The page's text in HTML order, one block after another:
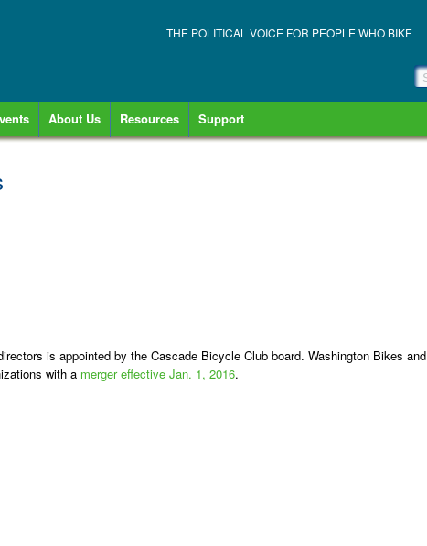
THE POLITICAL VOICE FOR PEOPLE WHO BIKE
About Us Resources Support
is appointed by the Cascade Bicycle Club board. Washington Bikes and
with a merger effective Jan. 1, 2016.